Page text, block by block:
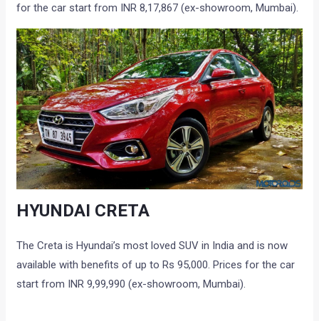
for the car start from INR 8,17,867 (ex-showroom, Mumbai).
HYUNDAI CRETA
The Creta is Hyundai’s most loved SUV in India and is now
available with benefits of up to Rs 95,000. Prices for the car
start from INR 9,99,990 (ex-showroom, Mumbai).